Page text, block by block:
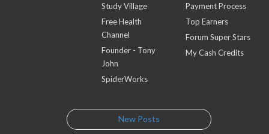
Study Village
Free Health
Channel
Founder - Tony
John
SpiderWorks
Payment Process
Top Earners
Forum Super Stars
My Cash Credits
New Posts